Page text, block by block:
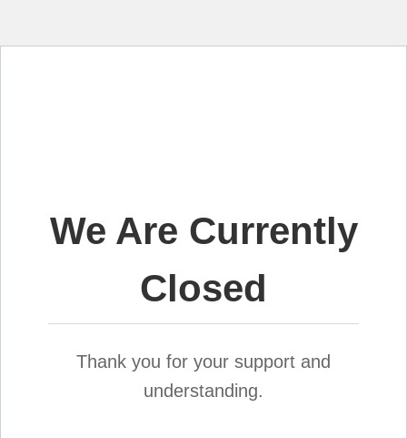
We Are Currently
Closed
Thank you for your support and
understanding.